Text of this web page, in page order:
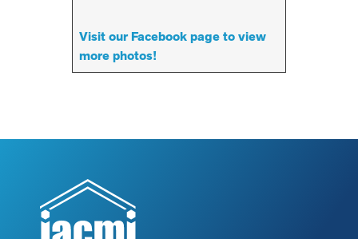
Visit our Facebook page to view
more photos!